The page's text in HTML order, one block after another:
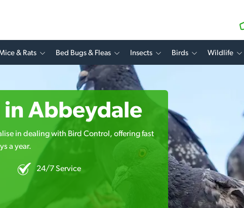
& Rats Bed Bugs & Fleas Insects Birds Wildlife
Abbeydale
in dealing with Bird Control, offering fast
a year.
24/7 Service